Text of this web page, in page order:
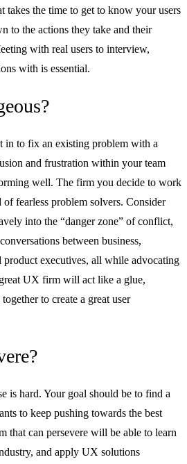
the time to get to know your users
to the actions they take and their
with real users to interview,
with is essential.
to fix an existing problem with a
and frustration within your team
well. The firm you decide to work
fearless problem solvers. Consider
into the “danger zone” of conflict,
between business,
product executives, all while advocating
UX firm will act like a glue,
to create a great user
is hard. Your goal should be to find a
to keep pushing towards the best
that can persevere will be able to learn
and apply UX solutions